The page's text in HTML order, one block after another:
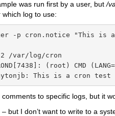
was run first by a user, but/
log to use:
-p cron.notice "This is
/var/log/cron
(root) CMD
This is a cron test
to specific logs, but it
but I don’t want to write to a